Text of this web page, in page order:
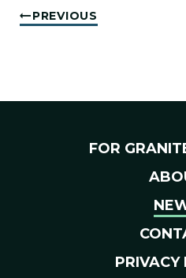
PREVIOUS
FOR
PRIVACY